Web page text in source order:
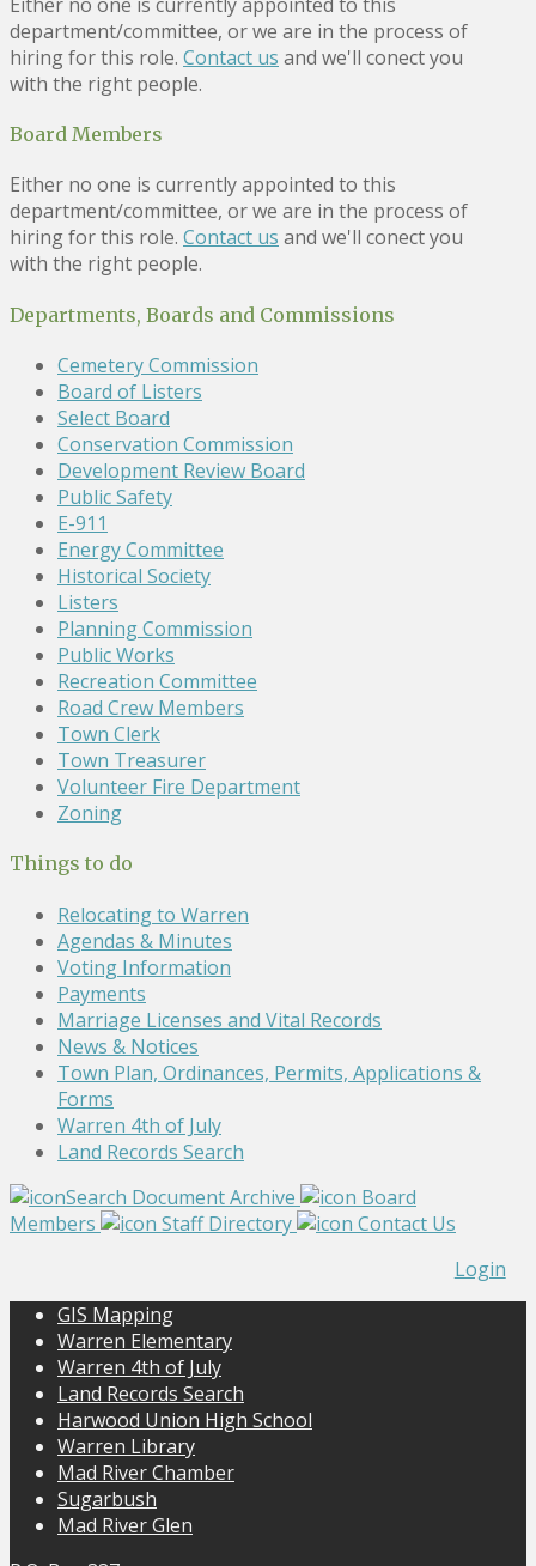
department/committee, or we are in the process of
hiring for this role. Contact us and we'll conect you
with the right people.
Board Members
Either no one is currently appointed to this
department/committee, or we are in the process of
hiring for this role. Contact us and we'll conect you
with the right people.
Departments, Boards and Commissions
Cemetery Commission
Board of Listers
Select Board
Conservation Commission
Development Review Board
Public Safety
E-911
Energy Committee
Historical Society
Listers
Planning Commission
Public Works
Recreation Committee
Road Crew Members
Town Clerk
Town Treasurer
Volunteer Fire Department
Zoning
Things to do
Relocating to Warren
Agendas & Minutes
Voting Information
Payments
Marriage Licenses and Vital Records
News & Notices
Town Plan, Ordinances, Permits, Applications &
Forms
Warren 4th of July
Land Records Search
Search Document Archive
Board
Members
Staff Directory
Contact Us
Login
GIS Mapping
Warren Elementary
Warren 4th of July
Land Records Search
Harwood Union High School
Warren Library
Mad River Chamber
Sugarbush
Mad River Glen